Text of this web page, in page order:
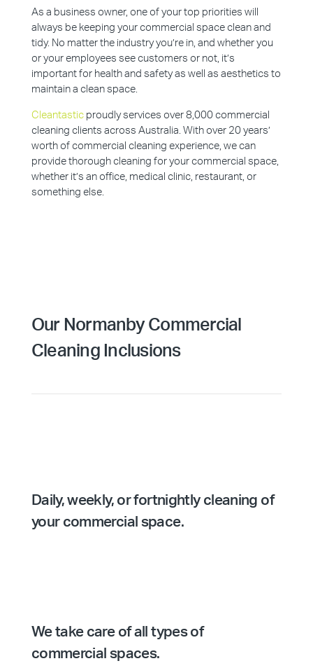
As a business owner, one of your top priorities will
always be keeping your commercial space clean and
tidy. No matter the industry you’re in, and whether you
or your employees see customers or not, it’s
important for health and safety as well as aesthetics to
maintain a clean space.
Cleantasticproudly services over 8,000 commercial
cleaning clients across Australia. With over 20 years’
worth of commercial cleaning experience, we can
provide thorough cleaning for your commercial space,
whether it’s an office, medical clinic, restaurant, or
something else.
Our Normanby Commercial
Cleaning Inclusions
Daily, weekly, or fortnightly cleaning of
your commercial space.
We take care of all types of
commercial spaces.